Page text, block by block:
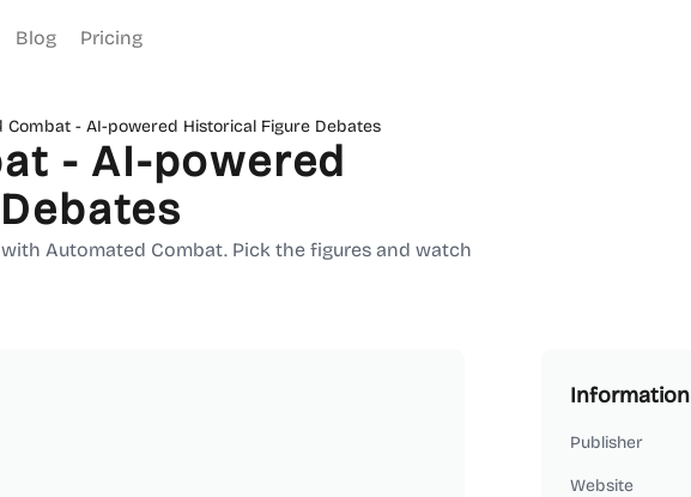
Blog Pricing
Combat - AI-powered Historical Figure Debates
- AI-powered
Automated Combat. Pick the figures and watch
Information
Publisher
Website